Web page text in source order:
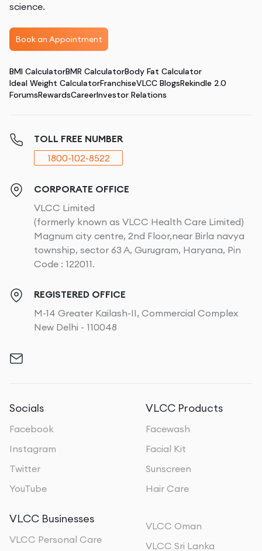
science.
Book an Appointment
BMI CalculatorBMR CalculatorBody Fat Calculator
Ideal Weight CalculatorFranchiseVLCC BlogsRekindle 2.0
ForumsRewardsCareerInvestor Relations
TOLL FREE NUMBER
1800-102-8522
CORPORATE OFFICE
VLCC Limited
(formerly known as VLCC Health Care Limited)
Magnum city centre, 2nd Floor,near Birla navya
township, sector 63 A, Gurugram, Haryana, Pin
Code : 122011.
REGISTERED OFFICE
M-14 Greater Kailash-II, Commercial Complex
New Delhi - 110048
Socials
Facebook
Instagram
Twitter
YouTube
VLCC Products
Facewash
Facial Kit
Sunscreen
Hair Care
VLCC Businesses
VLCC Personal Care
VLCC Oman
VLCC Sri Lanka